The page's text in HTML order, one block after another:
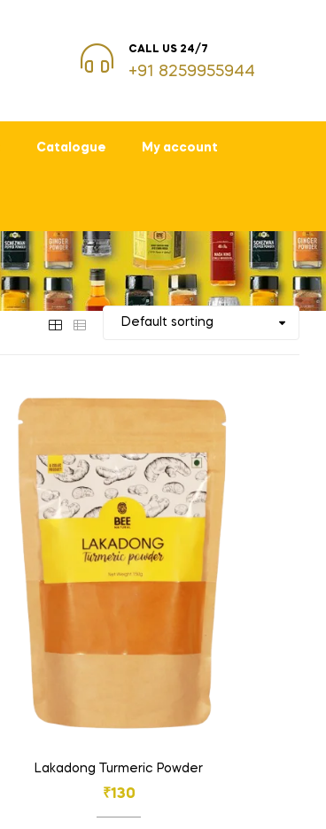
CALL US 24/7
+91 8259955944
Catalogue My account
Lakadong Turmeric Powder
₹130